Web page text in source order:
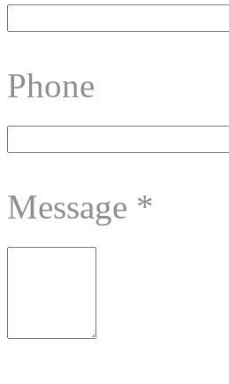
Phone
Message *